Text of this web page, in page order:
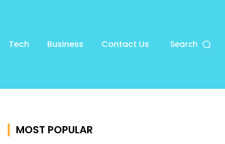
Tech Business Contact Us Search
MOST POPULAR